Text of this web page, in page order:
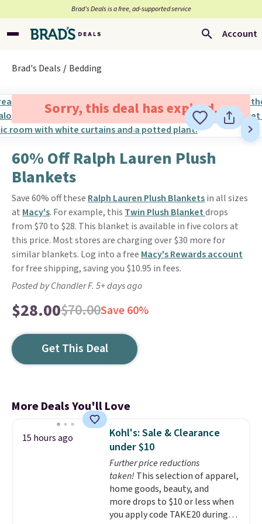
Brad’s Deals is a free, ad-supported service
Account
Brad's Deals Bedding
Sorry, this deal has expired.
60% Off Ralph Lauren Plush
Blankets
Save 60% off these Ralph Lauren Plush Blanketsin all sizes
at Macy's. For example, this Twin Plush Blanketdrops
from $70 to $28. This blanket is available in five colors at
this price. Most stores are charging over $30 more for
similar blankets. Log into a free Macy's Rewards account
for free shipping, saving you $10.95 in fees.
Posted by Chandler F. 5+ days ago
$28.00$70.00Save 60%
Get This Deal
More Deals You'll Love
15 hours ago
Kohl's: Sale & Clearance
under $10
Further price reductions
taken! This selection of apparel,
home goods, beauty, and
more drops to $10 or less when
you apply code TAKE20 during